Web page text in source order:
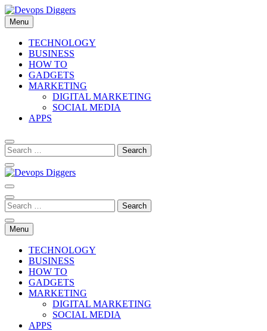
Skip
to
content
Menu
TECHNOLOGY
BUSINESS
HOW TO
GADGETS
MARKETING
DIGITAL MARKETING
SOCIAL MEDIA
APPS
Devops Diggers
Menu
TECHNOLOGY
BUSINESS
HOW TO
GADGETS
MARKETING
DIGITAL MARKETING
SOCIAL MEDIA
APPS